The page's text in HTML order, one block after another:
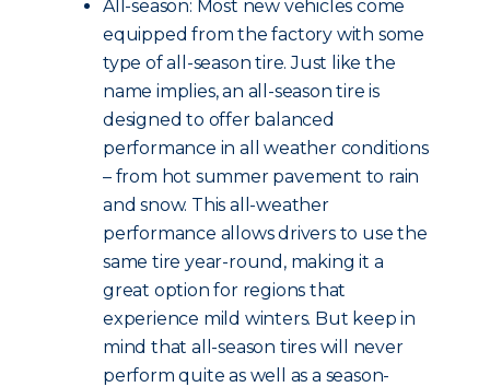
All-season: Most new vehicles come
equipped from the factory with some
type of all-season tire. Just like the
name implies, an all-season tire is
designed to offer balanced
performance in all weather conditions
– from hot summer pavement to rain
and snow. This all-weather
performance allows drivers to use the
same tire year-round, making it a
great option for regions that
experience mild winters. But keep in
mind that all-season tires will never
perform quite as well as a season-